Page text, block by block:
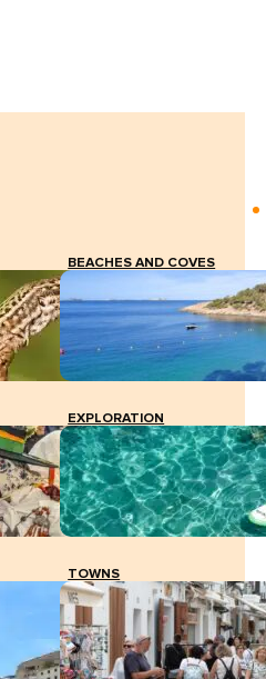
BEACHES AND COVES
EXPLORATION
TOWNS